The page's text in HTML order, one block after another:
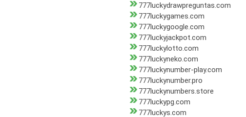
777luckydrawpreguntas.com
777luckygames.com
777luckygoogle.com
777luckyjackpot.com
777luckylotto.com
777luckyneko.com
777luckynumber-play.com
777luckynumber.pro
777luckynumbers.store
777luckypg.com
777luckys.com